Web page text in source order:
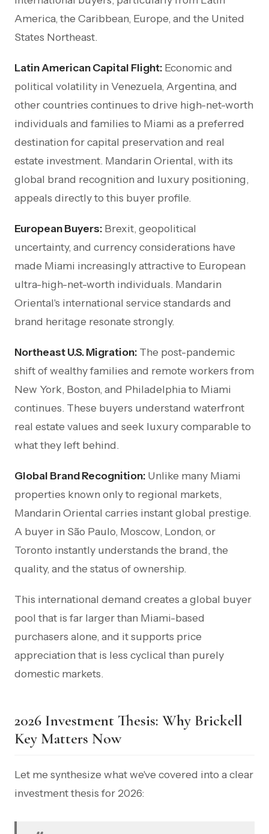
America, the Caribbean, Europe, and the United
States Northeast.
Latin American Capital Flight: Economic and
political volatility in Venezuela, Argentina, and
other countries continues to drive high-net-worth
individuals and families to Miami as a preferred
destination for capital preservation and real
estate investment. Mandarin Oriental, with its
global brand recognition and luxury positioning,
appeals directly to this buyer profile.
European Buyers: Brexit, geopolitical
uncertainty, and currency considerations have
made Miami increasingly attractive to European
ultra-high-net-worth individuals. Mandarin
Oriental's international service standards and
brand heritage resonate strongly.
Northeast U.S. Migration: The post-pandemic
shift of wealthy families and remote workers from
New York, Boston, and Philadelphia to Miami
continues. These buyers understand waterfront
real estate values and seek luxury comparable to
what they left behind.
Global Brand Recognition: Unlike many Miami
properties known only to regional markets,
Mandarin Oriental carries instant global prestige.
A buyer in São Paulo, Moscow, London, or
Toronto instantly understands the brand, the
quality, and the status of ownership.
This international demand creates a global buyer
pool that is far larger than Miami-based
purchasers alone, and it supports price
appreciation that is less cyclical than purely
domestic markets.
2026 Investment Thesis: Why Brickell
Key Matters Now
Let me synthesize what we've covered into a clear
investment thesis for 2026: